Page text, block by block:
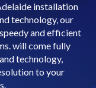
installation
technology, our
and efficient
will come fully
technology,
to your